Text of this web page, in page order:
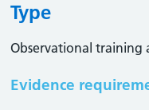
Type
Observational training
Evidence